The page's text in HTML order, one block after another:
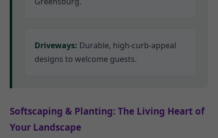
Driveways: Durable, high-curb-appeal
designs to welcome guests.
Softscaping & Planting: The Living Heart of
Your Landscape